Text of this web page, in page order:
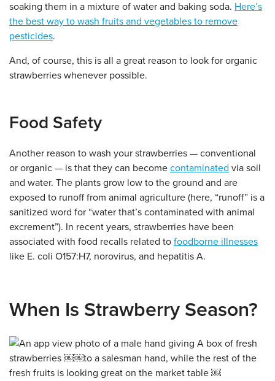
soaking them in a mixture of water and baking soda. Here’s
the best way to wash fruits and vegetables to remove
pesticides.
And, of course, this is all a great reason to look for organic
strawberries whenever possible.
Food Safety
Another reason to wash your strawberries — conventional
or organic — is that they can become contaminated via soil
and water. The plants grow low to the ground and are
exposed to runoff from animal agriculture (here, “runoff” is a
sanitized word for “water that’s contaminated with animal
excrement”). In recent years, strawberries have been
associated with food recalls related to foodborne illnesses
like E. coli O157:H7, norovirus, and hepatitis A.
When Is Strawberry Season?